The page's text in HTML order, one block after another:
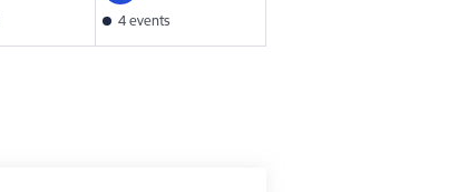
4 events